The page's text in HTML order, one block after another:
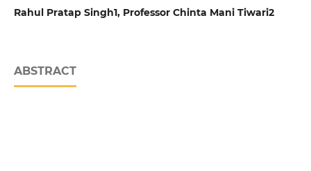
Rahul Pratap Singh1, Professor Chinta Mani Tiwari2
ABSTRACT